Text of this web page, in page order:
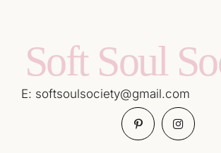
Soft Soul
E: softsoulsociety@gmail.com